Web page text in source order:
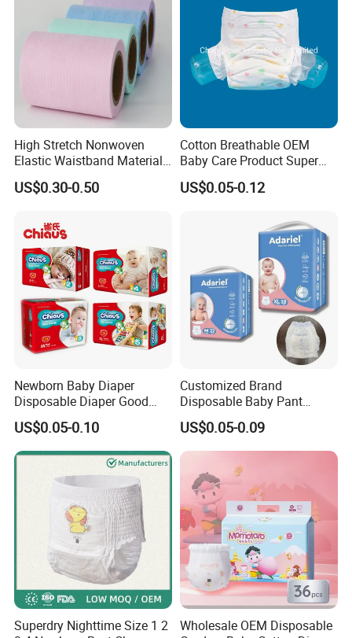
Product Features
High Stretch Nonwoven
Elastic Waistband Material
for Baby Diapers Closure
System
US$0.30-0.50
Cotton Breathable OEM
Baby Care Product Super
Soft Disposable Absorption
Baby Diaper
US$0.05-0.12
Newborn Baby Diaper
Disposable Diaper Good
Absorption Nappies
US$0.05-0.10
Customized Brand
Disposable Baby Pant
Diaper Baby Items in China
US$0.05-0.09
Superdry Nighttime Size 1 2
Wholesale OEM Disposable